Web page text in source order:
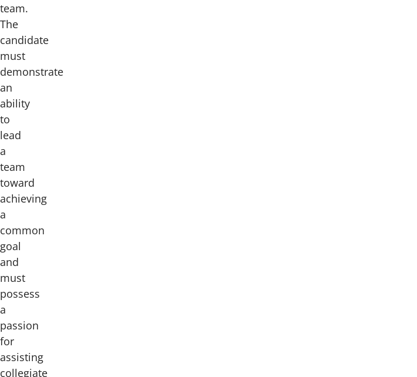
team.
The
candidate
must
demonstrate
an
ability
to
lead
a
team
toward
achieving
a
common
goal
and
must
possess
a
passion
for
assisting
collegiate